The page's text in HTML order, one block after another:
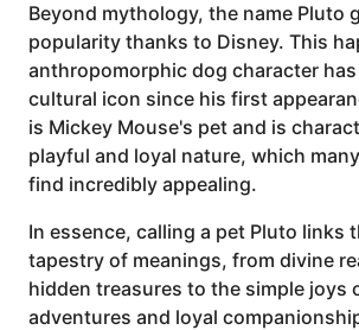
Beyond mythology, the name Pluto
popularity thanks to Disney. This
anthropomorphic dog character has
cultural icon since his first
is Mickey Mouse's pet and is
playful and loyal nature, which
find incredibly appealing.
In essence, calling a pet Pluto links
tapestry of meanings, from divine
hidden treasures to the simple joys
adventures and loyal